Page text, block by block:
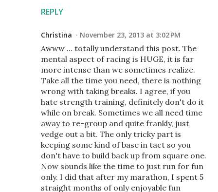
REPLY
Christina November 23, 2013 at 3:02 PM
Awww ... totally understand this post. The
mental aspect of racing is HUGE, it is far
more intense than we sometimes realize.
Take all the time you need, there is nothing
wrong with taking breaks. I agree, if you
hate strength training, definitely don't do it
while on break. Sometimes we all need time
away to re-group and quite frankly, just
vedge out a bit. The only tricky part is
keeping some kind of base in tact so you
don't have to build back up from square one.
Now sounds like the time to just run for fun
only. I did that after my marathon, I spent 5
straight months of only enjoyable fun